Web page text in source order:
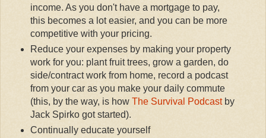
income. As you don't have a mortgage to pay,
this becomes a lot easier, and you can be more
competitive with your pricing.
Reduce your expenses by making your property
work for you: plant fruit trees, grow a garden, do
side/contract work from home, record a podcast
from your car as you make your daily commute
(this, by the way, is how The Survival Podcastby
Jack Spirko got started).
Continually educate yourself